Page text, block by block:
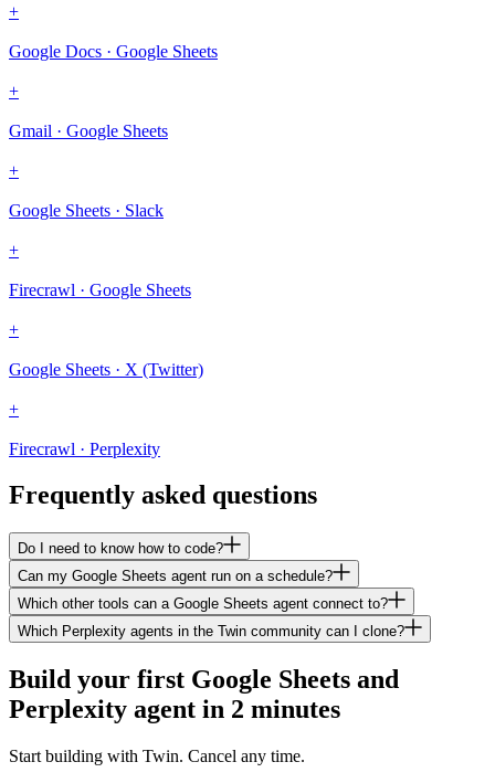
+
Google Docs · Google Sheets
+
Gmail · Google Sheets
+
Google Sheets · Slack
+
Firecrawl · Google Sheets
+
Google Sheets · X (Twitter)
+
Firecrawl · Perplexity
Frequently asked questions
Do I need to know how to code?
Can my Google Sheets agent run on a schedule?
Which other tools can a Google Sheets agent connect to?
Which Perplexity agents in the Twin community can I clone?
Build your first Google Sheets and
Perplexity agent in 2 minutes
Start building with Twin. Cancel any time.